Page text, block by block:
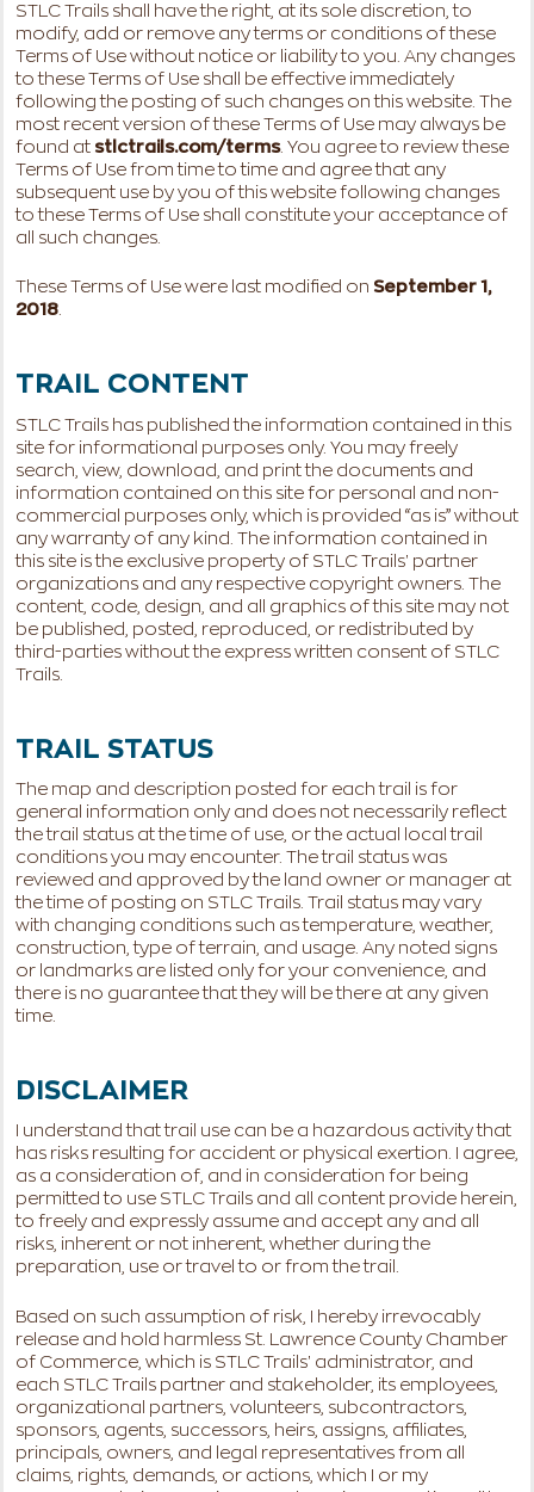
STLC Trails shall have the right, at its sole discretion, to
modify, add or remove any terms or conditions of these
Terms of Use without notice or liability to you. Any changes
to these Terms of Use shall be effective immediately
following the posting of such changes on this website. The
most recent version of these Terms of Use may always be
found at stlctrails.com/terms. You agree to review these
Terms of Use from time to time and agree that any
subsequent use by you of this website following changes
to these Terms of Use shall constitute your acceptance of
all such changes.
These Terms of Use were last modified on September 1,
2018.
TRAIL CONTENT
STLC Trails has published the information contained in this
site for informational purposes only. You may freely
search, view, download, and print the documents and
information contained on this site for personal and non-
commercial purposes only, which is provided “as is” without
any warranty of any kind. The information contained in
this site is the exclusive property of STLC Trails' partner
organizations and any respective copyright owners. The
content, code, design, and all graphics of this site may not
be published, posted, reproduced, or redistributed by
third-parties without the express written consent of STLC
Trails.
TRAIL STATUS
The map and description posted for each trail is for
general information only and does not necessarily reflect
the trail status at the time of use, or the actual local trail
conditions you may encounter. The trail status was
reviewed and approved by the land owner or manager at
the time of posting on STLC Trails. Trail status may vary
with changing conditions such as temperature, weather,
construction, type of terrain, and usage. Any noted signs
or landmarks are listed only for your convenience, and
there is no guarantee that they will be there at any given
time.
DISCLAIMER
I understand that trail use can be a hazardous activity that
has risks resulting for accident or physical exertion. I agree,
as a consideration of, and in consideration for being
permitted to use STLC Trails and all content provide herein,
to freely and expressly assume and accept any and all
risks, inherent or not inherent, whether during the
preparation, use or travel to or from the trail.
Based on such assumption of risk, I hereby irrevocably
release and hold harmless St. Lawrence County Chamber
of Commerce, which is STLC Trails' administrator, and
each STLC Trails partner and stakeholder, its employees,
organizational partners, volunteers, subcontractors,
sponsors, agents, successors, heirs, assigns, affiliates,
principals, owners, and legal representatives from all
claims, rights, demands, or actions, which I or my